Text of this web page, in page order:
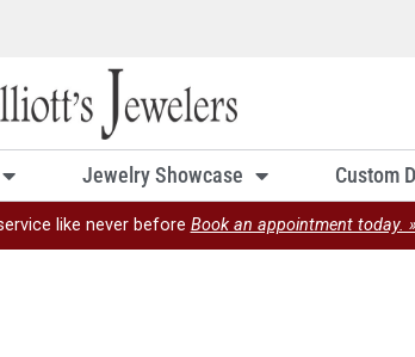
Jewelry Showcase Custom
like never before Book an appointment today.